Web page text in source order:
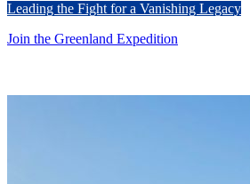
Leading the Fight for a Vanishing Legacy
Join the Greenland Expedition